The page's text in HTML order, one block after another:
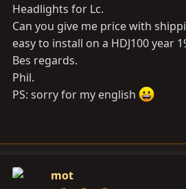
Headlights for Lc.
Can you give me price with
easy to install on a HDJ100 year
Bes regards.
Phil.
PS: sorry for my english
mot